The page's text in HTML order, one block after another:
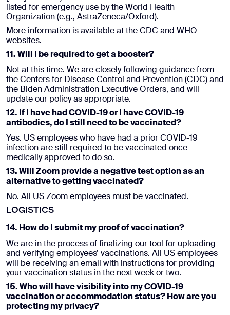
listed for emergency use by the World Health
Organization (e.g., AstraZeneca/Oxford).
More information is available at the CDC and WHO
websites.
11. Will I be required to get a booster?
Not at this time. We are closely following guidance from
the Centers for Disease Control and Prevention (CDC) and
the Biden Administration Executive Orders, and will
update our policy as appropriate.
12. If I have had COVID-19 or I have COVID-19
antibodies, do I still need to be vaccinated?
Yes. US employees who have had a prior COVID-19
infection are still required to be vaccinated once
medically approved to do so.
13. Will Zoom provide a negative test option as an
alternative to getting vaccinated?
No. All US Zoom employees must be vaccinated.
LOGISTICS
14. How do I submit my proof of vaccination?
We are in the process of finalizing our tool for uploading
and verifying employees’ vaccinations. All US employees
will be receiving an email with instructions for providing
your vaccination status in the next week or two.
15. Who will have visibility into my COVID-19
vaccination or accommodation status? How are you
protecting my privacy?